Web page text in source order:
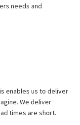
needs and
enables us to deliver
We deliver
times are short.